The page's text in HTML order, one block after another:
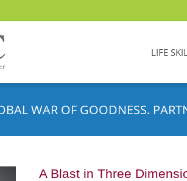
LIFE
WAR OF GOODNESS.
A Blast in Three